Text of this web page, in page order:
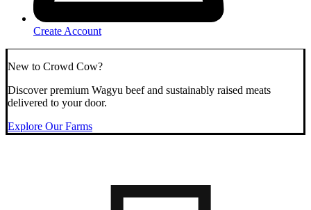
Create Account
New to Crowd Cow?
Discover premium Wagyu beef and sustainably raised meats
delivered to your door.
Explore Our Farms